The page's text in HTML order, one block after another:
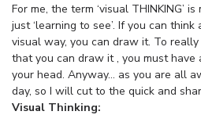
For me, the term ‘visual THINKING’
just ‘learning to see’. If you can
visual way, you can draw it. To really
that you can draw it , you must have
your head. Anyway… as you are all
day, so I will cut to the quick and
Visual Thinking: